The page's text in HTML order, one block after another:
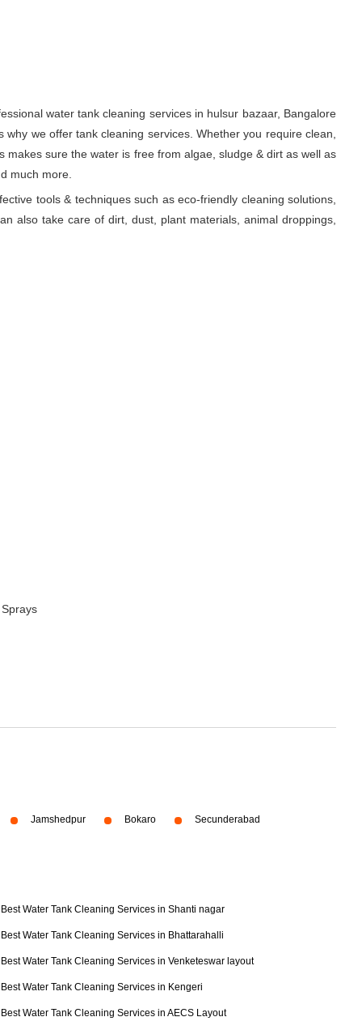
water tank cleaning services in hulsur bazaar, Bangalore
we offer tank cleaning services. Whether you require clean,
sure the water is free from algae, sludge & dirt as well as
much more.
tools & techniques such as eco-friendly cleaning solutions,
also take care of dirt, dust, plant materials, animal droppings,
Jamshedpur Bokaro Secunderabad
Best Water Tank Cleaning Services in Shanti nagar
Best Water Tank Cleaning Services in Bhattarahalli
Best Water Tank Cleaning Services in Venketeswar layout
Best Water Tank Cleaning Services in Kengeri
Best Water Tank Cleaning Services in AECS Layout